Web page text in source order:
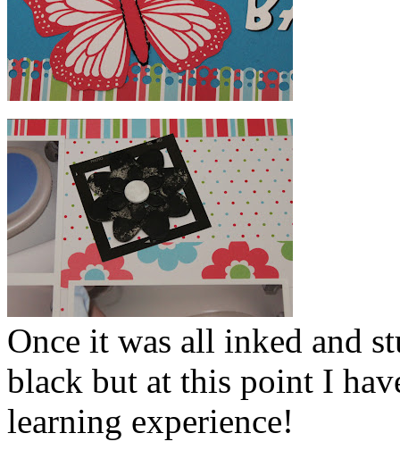
Once it was all inked and
black but at this point I
learning experience!